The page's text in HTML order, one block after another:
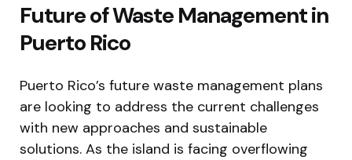
Future of Waste Management in
Puerto Rico
Puerto Rico’s future waste management plans
are looking to address the current challenges
with new approaches and sustainable
solutions. As the island is facing overflowing